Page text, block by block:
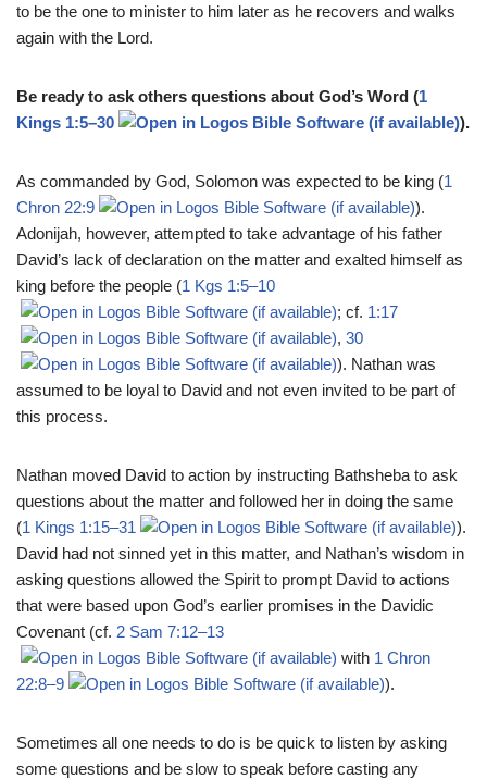
to be the one to minister to him later as he recovers and walks
again with the Lord.
Be ready to ask others questions about God’s Word (1
Kings 1:5–30
).
As commanded by God, Solomon was expected to be king (1
Chron 22:9
).
Adonijah, however, attempted to take advantage of his father
David’s lack of declaration on the matter and exalted himself as
king before the people (1 Kgs 1:5–10
; cf. 1:17
, 30
). Nathan was
assumed to be loyal to David and not even invited to be part of
this process.
Nathan moved David to action by instructing Bathsheba to ask
questions about the matter and followed her in doing the same
(1 Kings 1:15–31
).
David had not sinned yet in this matter, and Nathan’s wisdom in
asking questions allowed the Spirit to prompt David to actions
that were based upon God’s earlier promises in the Davidic
Covenant (cf. 2 Sam 7:12–13
with 1 Chron
22:8–9
).
Sometimes all one needs to do is be quick to listen by asking
some questions and be slow to speak before casting any